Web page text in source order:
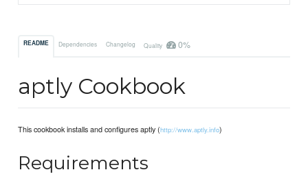
README Dependencies Changelog Quality 0%
aptly Cookbook
This cookbook installs and configures aptly (http://www.aptly.info)
Requirements